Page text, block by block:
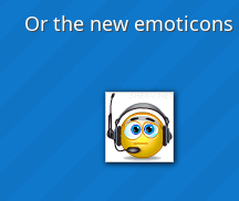
Or the new emoticons